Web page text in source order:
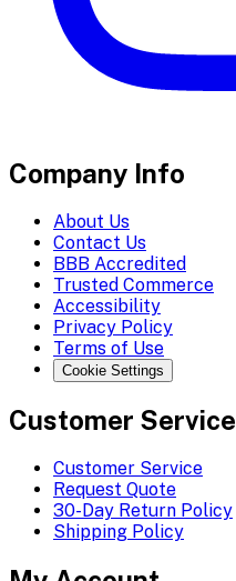
Company Info
About Us
Contact Us
BBB Accredited
Trusted Commerce
Accessibility
Privacy Policy
Terms of Use
Cookie Settings
Customer Service
Customer Service
Request Quote
30-Day Return Policy
Shipping Policy